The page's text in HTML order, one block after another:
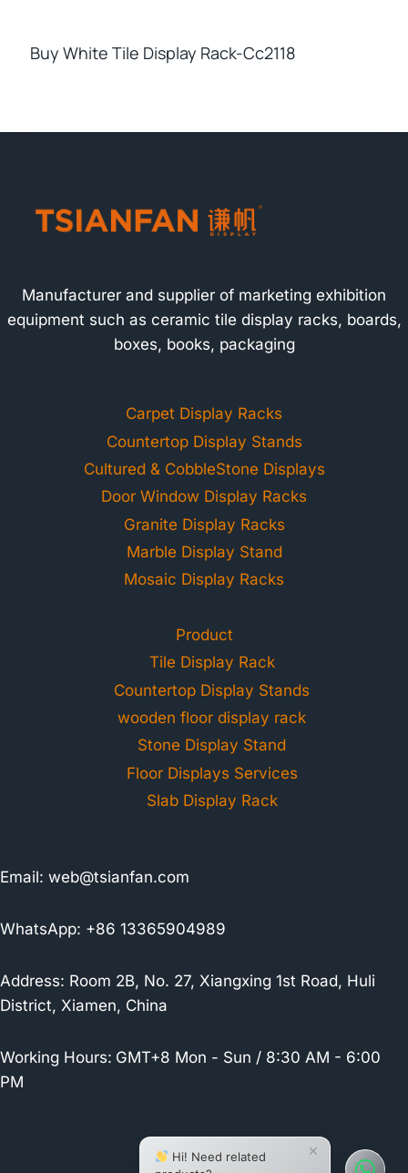
Buy White Tile Display Rack-Cc2118
Manufacturer and supplier of marketing exhibition
equipment such as ceramic tile display racks, boards,
boxes, books, packaging
Carpet Display Racks
Countertop Display Stands
Cultured & CobbleStone Displays
Door Window Display Racks
Granite Display Racks
Marble Display Stand
Mosaic Display Racks
Product
Tile Display Rack
Countertop Display Stands
wooden floor display rack
Stone Display Stand
Floor Displays Services
Slab Display Rack
Email: web@tsianfan.com
WhatsApp: +86 13365904989
Address: Room 2B, No. 27, Xiangxing 1st Road, Huli
District, Xiamen, China
Working Hours: GMT+8 Mon - Sun / 8:30 AM - 6:00
PM
×
Hi! Need related